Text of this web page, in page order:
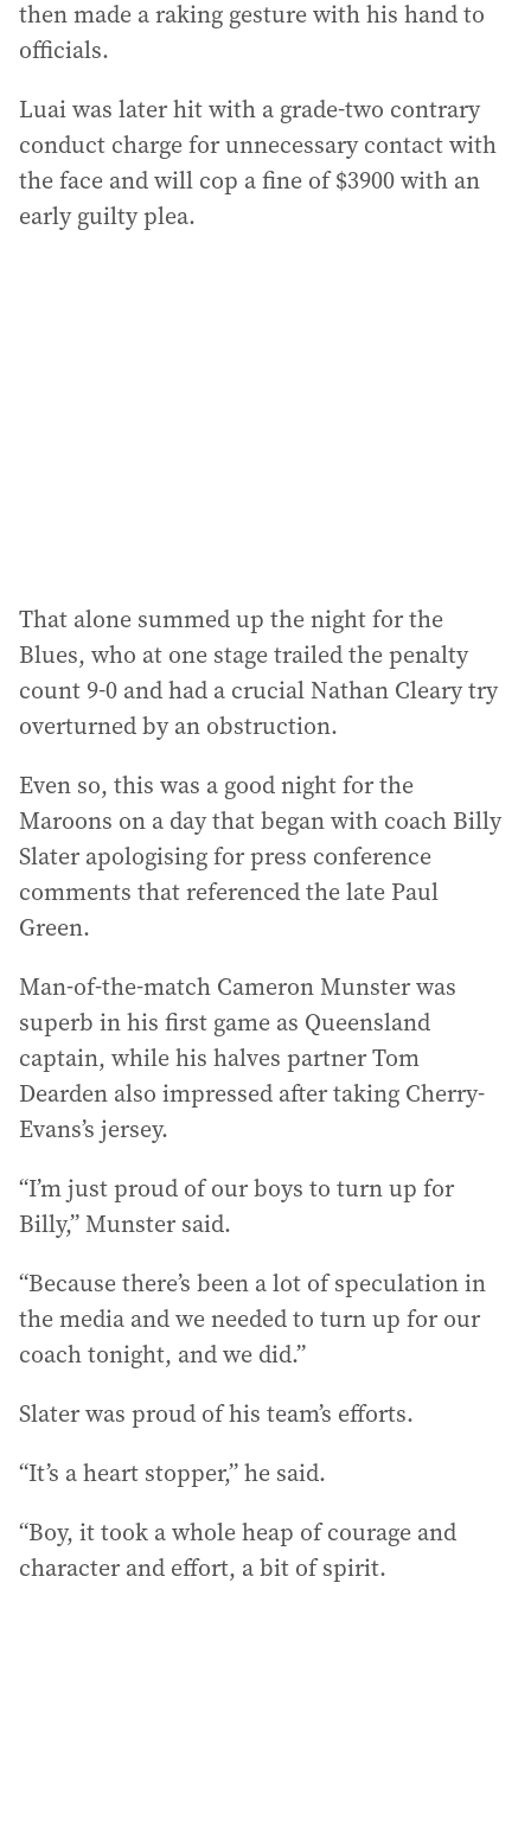
then made a raking gesture with his hand to
officials.
Luai was later hit with a grade-two contrary
conduct charge for unnecessary contact with
the face and will cop a fine of $3900 with an
early guilty plea.
That alone summed up the night for the
Blues, who at one stage trailed the penalty
count 9-0 and had a crucial Nathan Cleary try
overturned by an obstruction.
Even so, this was a good night for the
Maroons on a day that began with coach Billy
Slater apologising for press conference
comments that referenced the late Paul
Green.
Man-of-the-match Cameron Munster was
superb in his first game as Queensland
captain, while his halves partner Tom
Dearden also impressed after taking Cherry-
Evans’s jersey.
“I’m just proud of our boys to turn up for
Billy,” Munster said.
“Because there’s been a lot of speculation in
the media and we needed to turn up for our
coach tonight, and we did.”
Slater was proud of his team’s efforts.
“It’s a heart stopper,” he said.
“Boy, it took a whole heap of courage and
character and effort, a bit of spirit.